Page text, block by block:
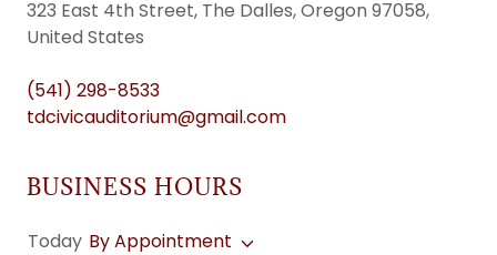
323 East 4th Street, The Dalles, Oregon 97058,
United States
(541) 298-8533
tdcivicauditorium@gmail.com
BUSINESS HOURS
Today By Appointment